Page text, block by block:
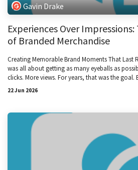
Gavin Drake
Experiences Over
of Branded Merchandise
Creating Memorable Brand Moments That Last
was all about getting as many eyeballs as
clicks. More views. For years, that was the goal.
22 Jun 2026